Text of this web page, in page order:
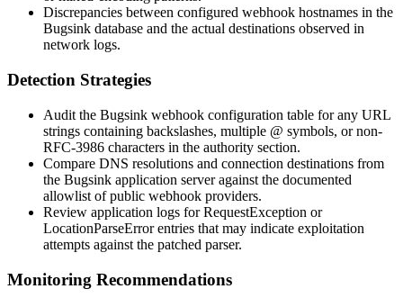
Discrepancies between configured webhook hostnames in the
Bugsink database and the actual destinations observed in
network logs.
Detection Strategies
Audit the Bugsink webhook configuration table for any URL
strings containing backslashes, multiple @ symbols, or non-
RFC-3986 characters in the authority section.
Compare DNS resolutions and connection destinations from
the Bugsink application server against the documented
allowlist of public webhook providers.
Review application logs forRequestException or
LocationParseErrorentries that may indicate exploitation
attempts against the patched parser.
Monitoring Recommendations